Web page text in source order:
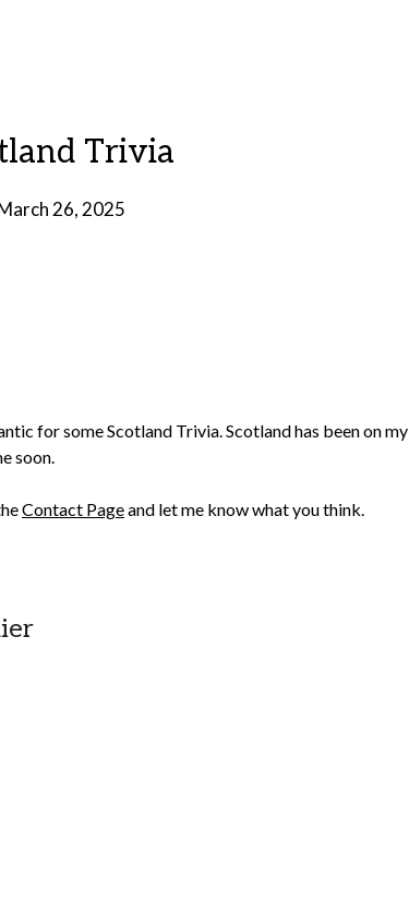
Trivia
26, 2025
for some Scotland Trivia. Scotland has been on my
soon.
Contact Pageand let me know what you think.